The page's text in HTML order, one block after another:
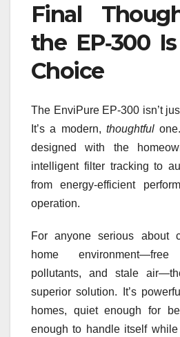
Final
the EP‑300
Choice
The EnviPure EP‑300 isn’t
It’s a modern, thoughtful
designed with the
intelligent filter tracking to
from energy-efficient
operation.
For anyone serious about
home
pollutants, and stale
superior solution. It’s
homes, quiet enough for
enough to handle itself